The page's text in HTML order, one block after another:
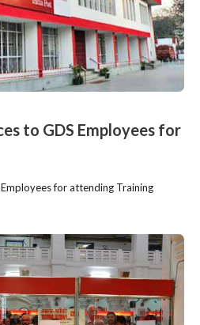
to GDS Employees for
for attending Training